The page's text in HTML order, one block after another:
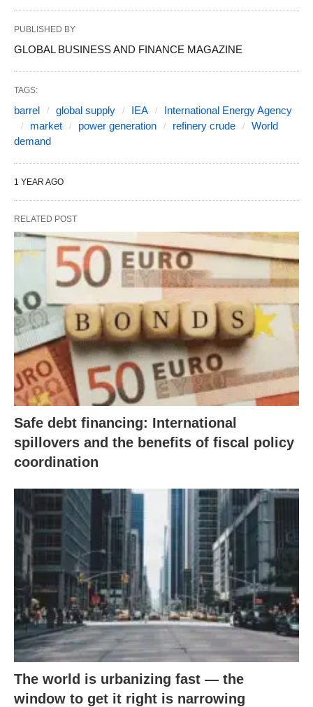
PUBLISHED BY
GLOBAL BUSINESS AND FINANCE MAGAZINE
TAGS:
barrel global supply IEA
International Energy Agency
market
power generation refinery crude
World
demand
1 YEAR AGO
RELATED POST
Safe debt financing: International
spillovers and the benefits of fiscal policy
coordination
The world is urbanizing fast — the
window to get it right is narrowing